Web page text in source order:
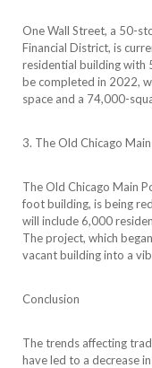
One Wall Street, a 50-
Financial District, is
residential building with
be completed in 2022,
space and a 74,000-
3. The Old Chicago
The Old Chicago Main
foot building, is being
will include 6,000
The project, which
vacant building into a
Conclusion
The trends affecting
have led to a decrease